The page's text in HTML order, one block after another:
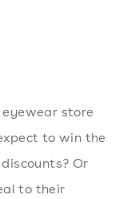
store
to win the
Or
to their